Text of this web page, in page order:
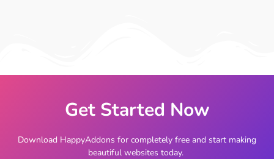
Get Started Now
Download HappyAddons for completely free and start making
beautiful websites today.